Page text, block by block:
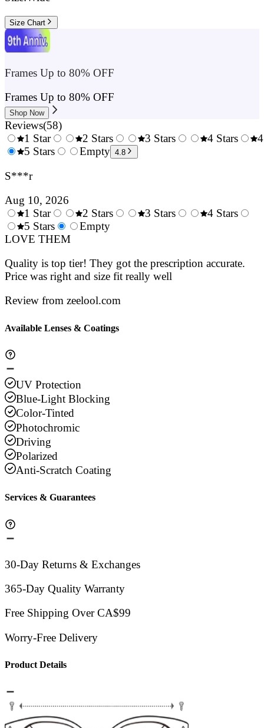
Size Chart
Frames Up to 80% OFF
Frames Up to 80% OFF
Shop Now
Reviews(58)
0.5
1 Star
1.5
2 Stars
2.5
3 Stars
4 Stars
5 Stars
Empty 4.8
S***r
Aug 10, 2026
0.5
Stars
1 Star
1.5
Stars
2 Stars
3 Stars
4 Stars
5 Stars
Empty
LOVE THEM
Quality is top tier! They got the prescription accurate.
Price was right and size fit really well
Review from zeelool.com
Available Lenses & Coatings
UV Protection
Blue-Light Blocking
Color-Tinted
Photochromic
Driving
Polarized
Anti-Scratch Coating
Services & Guarantees
30-Day Returns & Exchanges
365-Day Quality Warranty
Free Shipping Over CA$99
Worry-Free Delivery
Product Details